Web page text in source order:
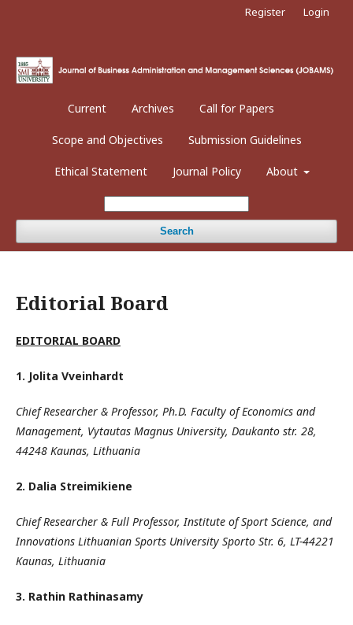
Current Archives Call for Papers
Scope and Objectives Submission Guidelines
Ethical Statement Journal Policy About
Search
Register Login
Editorial Board
EDITORIAL BOARD
1. Jolita Vveinhardt
Chief Researcher & Professor, Ph.D. Faculty of Economics and
Management, Vytautas Magnus University, Daukanto str. 28,
44248 Kaunas, Lithuania
2. Dalia Streimikiene
Chief Researcher & Full Professor, Institute of Sport Science, and
Innovations Lithuanian Sports University Sporto Str. 6, LT-44221
Kaunas, Lithuania
3. Rathin Rathinasamy